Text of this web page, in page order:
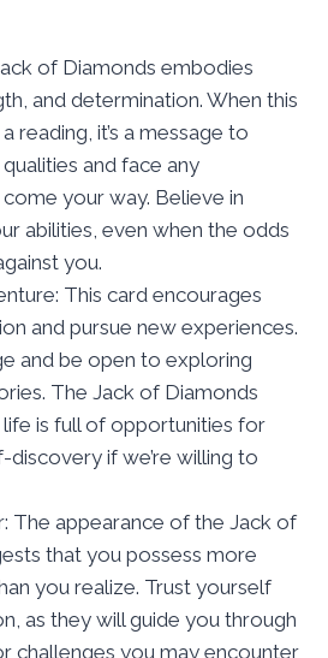
of Diamonds embodies
and determination. When this
reading, it’s a message to
and face any
your way. Believe in
abilities, even when the odds
you.
This card encourages
and pursue new experiences.
and be open to exploring
The Jack of Diamonds
life is full of opportunities for
if we’re willing to
The appearance of the Jack of
that you possess more
you realize. Trust yourself
as they will guide you through
challenges you may encounter